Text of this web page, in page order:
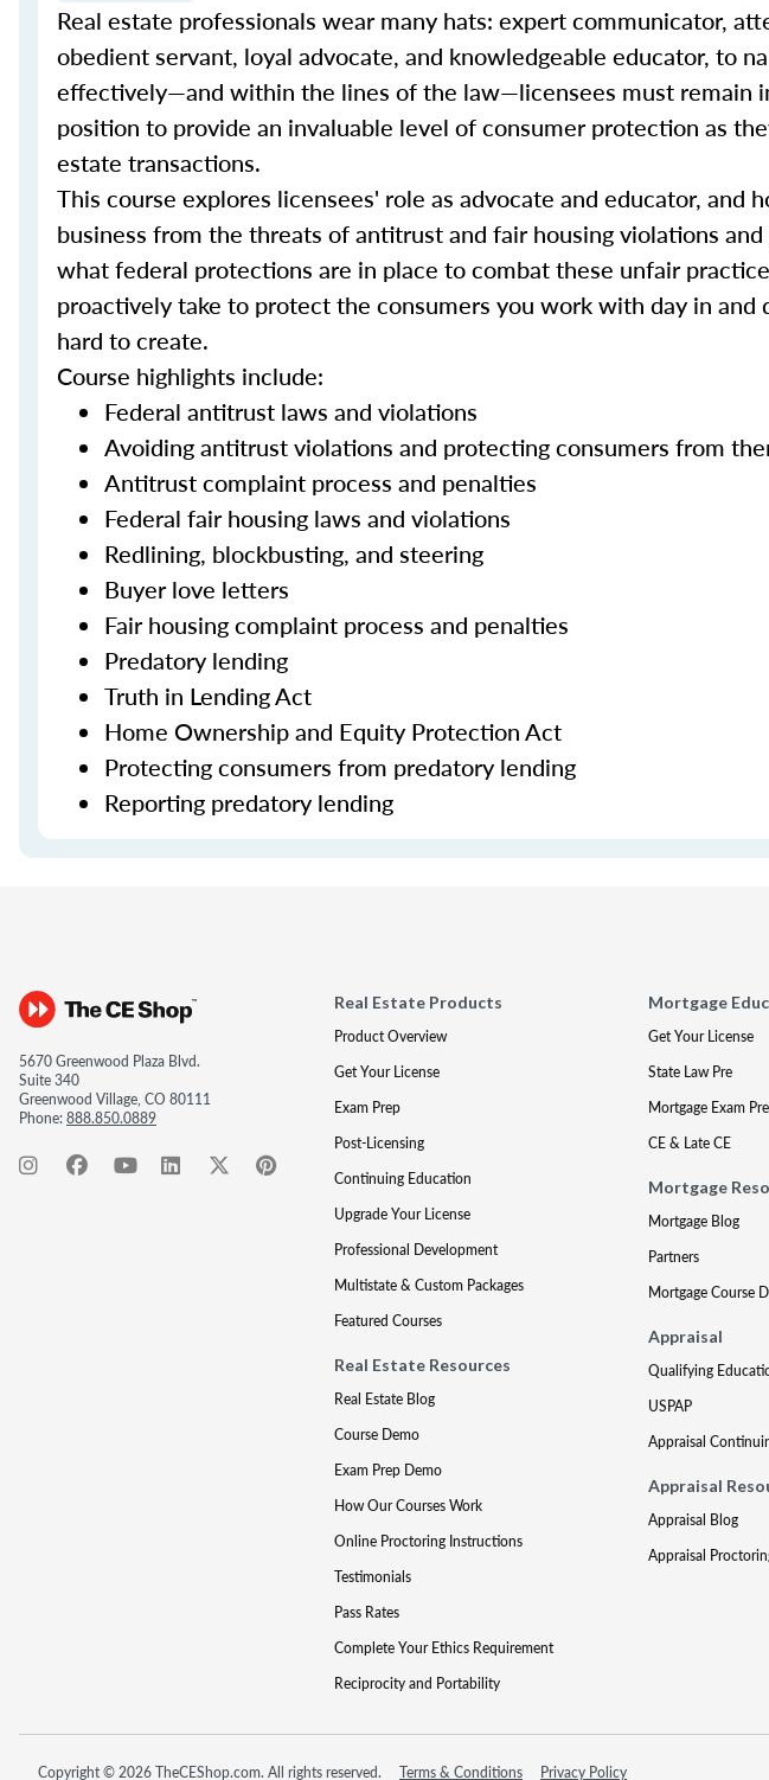
Real estate professionals wear many hats: expert communicator,
obedient servant, loyal advocate, and knowledgeable educator, to
effectively—and within the lines of the law—licensees must remain
position to provide an invaluable level of consumer protection as
estate transactions.
This course explores licensees' role as advocate and educator, and
business from the threats of antitrust and fair housing violations
what federal protections are in place to combat these unfair
proactively take to protect the consumers you work with day in and
hard to create.
Course highlights include:
Federal antitrust laws and violations
Avoiding antitrust violations and protecting consumers from
Antitrust complaint process and penalties
Federal fair housing laws and violations
Redlining, blockbusting, and steering
Buyer love letters
Fair housing complaint process and penalties
Predatory lending
Truth in Lending Act
Home Ownership and Equity Protection Act
Protecting consumers from predatory lending
Reporting predatory lending
5670 Greenwood Plaza Blvd.
Suite 340
Greenwood Village, CO 80111
Phone:888.850.0889
Real Estate Products
Product Overview
Get Your License
Exam Prep
Post-Licensing
Continuing Education
Upgrade Your License
Professional Development
Multistate & Custom Packages
Featured Courses
Real Estate Resources
Real Estate Blog
Course Demo
Exam Prep Demo
How Our Courses Work
Online Proctoring Instructions
Testimonials
Pass Rates
Complete Your Ethics Requirement
Reciprocity and Portability
Mortgage
Get Your License
State Law Pre
Mortgage Exam
CE & Late CE
Mortgage
Mortgage Blog
Partners
Mortgage Course
Appraisal
Qualifying
USPAP
Appraisal
Appraisal
Appraisal Blog
Appraisal
Copyright © 2026 TheCEShop.com. All rights reserved. Terms & Conditions Privacy Policy